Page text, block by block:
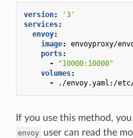
version:
'3'
services:
envoy:
image:
envoyproxy/
ports:
-
"10000:10000"
volumes:
-
./envoy.yaml:/etc/
If you use this method,
envoy user can read the